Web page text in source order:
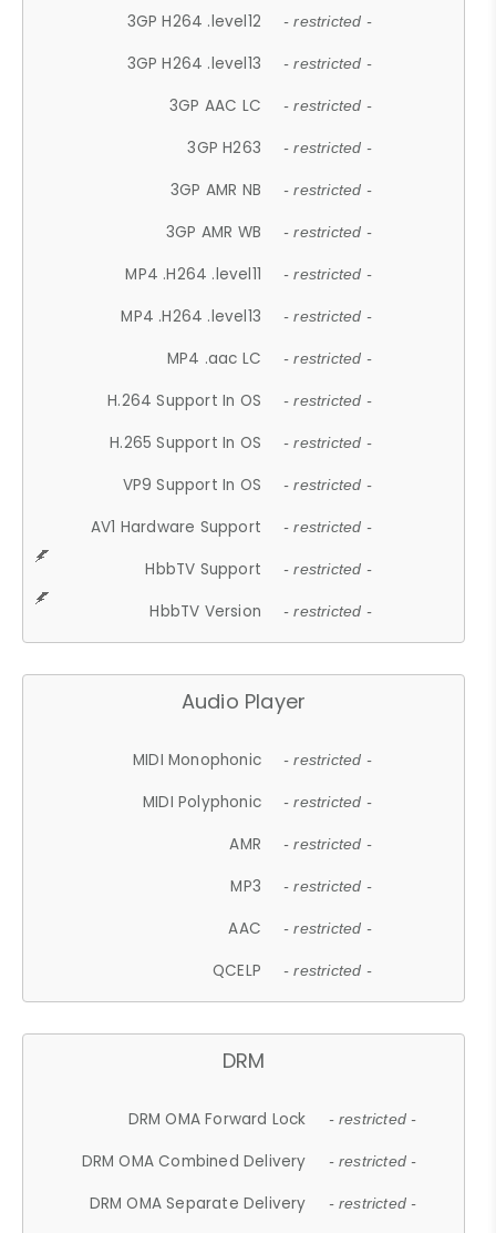
3GP H264 .level12 - restricted -
3GP H264 .level13 - restricted -
3GP AAC LC - restricted -
3GP H263 - restricted -
3GP AMR NB - restricted -
3GP AMR WB - restricted -
MP4 .H264 .level11 - restricted -
MP4 .H264 .level13 - restricted -
MP4 .aac LC - restricted -
H.264 Support In OS - restricted -
H.265 Support In OS - restricted -
VP9 Support In OS - restricted -
AV1 Hardware Support - restricted -
HbbTV Support - restricted -
HbbTV Version - restricted -
Audio Player
MIDI Monophonic - restricted -
MIDI Polyphonic - restricted -
AMR - restricted -
MP3 - restricted -
AAC - restricted -
QCELP - restricted -
DRM
DRM OMA Forward Lock - restricted -
DRM OMA Combined Delivery - restricted -
DRM OMA Separate Delivery - restricted -